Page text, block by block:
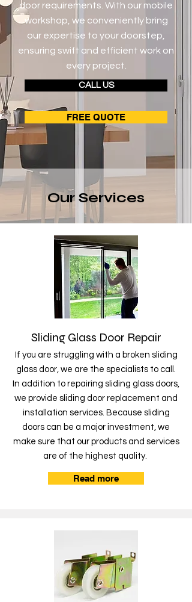
door requirements. With our mobile
workshop, we conveniently bring
our expertise to your doorstep,
ensuring swift and efficient work on
every project.
CALL US
FREE QUOTE
Our Services
Sliding Glass Door Repair
If you are struggling with a broken sliding
glass door, we are the specialists to call.
In addition to repairing sliding glass doors,
we provide sliding door replacement and
installation services. Because sliding
doors can be a major investment, we
make sure that our products and services
are of the highest quality.
Read more